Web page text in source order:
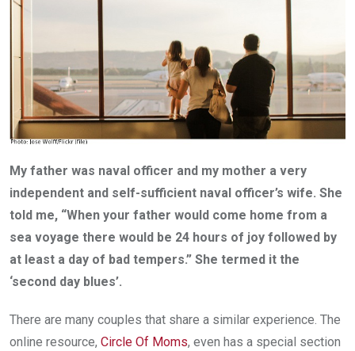
My father was naval officer and my mother a very
independent and self-sufficient naval officer’s wife. She
told me, “When your father would come home from a
sea voyage there would be 24 hours of joy followed by
at least a day of bad tempers.” She termed it the
‘second day blues’.
There are many couples that share a similar experience. The
online resource, Circle Of Moms, even has a special section